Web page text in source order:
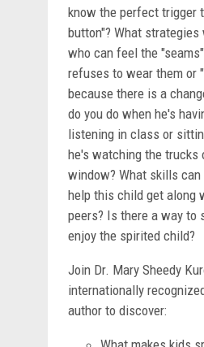
know the perfect trigger
button"? What
who can feel the
refuses to wear them or
because there is a
do you do when he's
listening in class or
he's watching the trucks
window? What skills
help this child get along
peers? Is there a way to
enjoy the spirited child?
Join Dr. Mary Sheedy
internationally
author to discover: